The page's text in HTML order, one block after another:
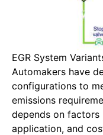
EGR System
Automakers have
configurations to
emissions
depends on factors
application, and